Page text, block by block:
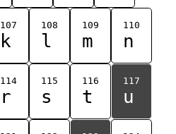
107
k
108
l
109
m
110
n
114
r
115
s
116
t
117
u